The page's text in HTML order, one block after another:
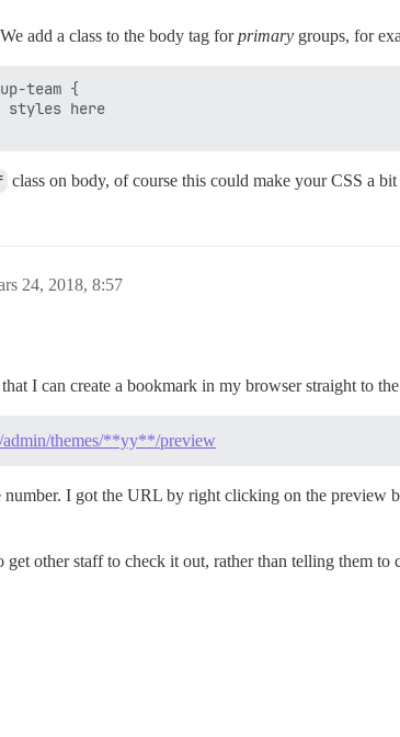
add a class to the body tag forprimary groups, for
team {
styles here
class on body, of course this could make your CSS a
24, 2018, 8:57
I can create a bookmark in my browser straight to
themes/**yy**/preview
number. I got the URL by right clicking on the preview
get other staff to check it out, rather than telling them